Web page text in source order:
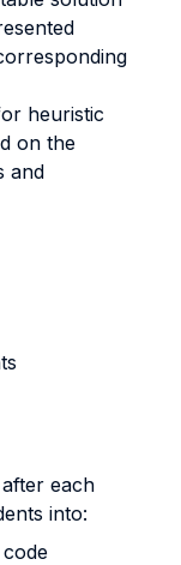
heuristic
on the
and
each
into: